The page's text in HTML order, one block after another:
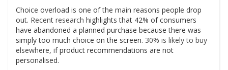
Choice overload is one of the main reasons people drop
out. Recent research highlights that 42% of consumers
have abandoned a planned purchase because there was
simply too much choice on the screen. 30% is likely to buy
elsewhere, if product recommendations are not
personalised.